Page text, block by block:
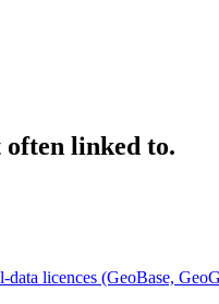
often linked to.
data licences (GeoBase,